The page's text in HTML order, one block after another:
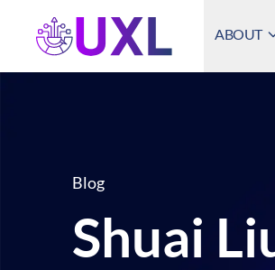
UXL Foundation Home
ABOUT
Blog
Shuai